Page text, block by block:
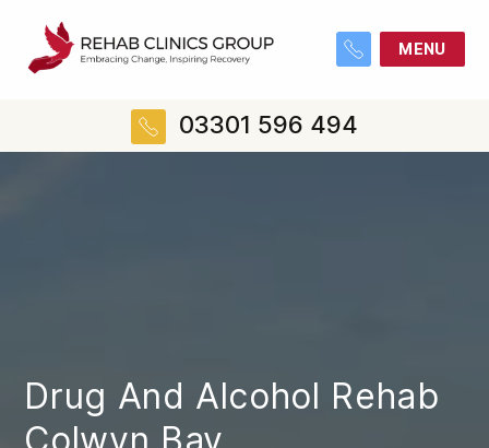
MENU
03301 596 494
Drug And Alcohol Rehab